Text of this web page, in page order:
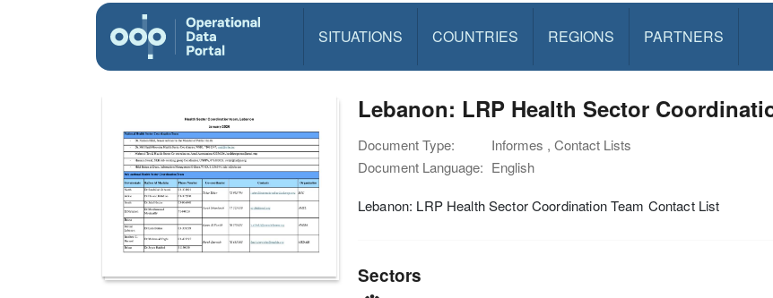
SITUATIONS COUNTRIES REGIONS PARTNERS
Lebanon: LRP Health Sector
Document Type:
Informes , Contact Lists
Document Language: English
Lebanon: LRP Health Sector Coordination Team Contact List
Sectors